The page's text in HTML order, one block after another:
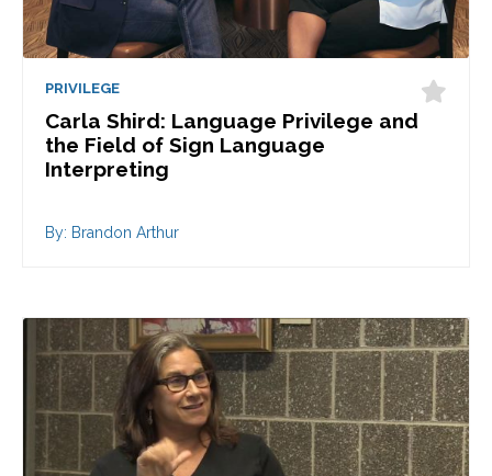
PRIVILEGE
Carla Shird: Language Privilege and
the Field of Sign Language
Interpreting
By: Brandon Arthur